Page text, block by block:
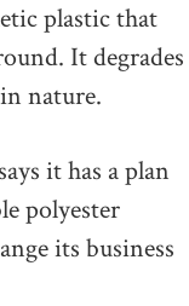
plastic that
It degrades
nature.
it has a plan
polyester
its business